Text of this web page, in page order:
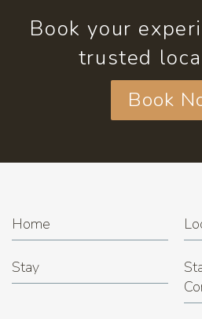
Book your
trusted
Book
Home
Stay